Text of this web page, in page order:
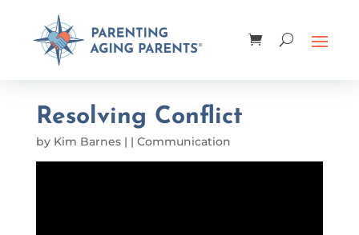
Resolving Conflict
by Kim Barnes| | Communication